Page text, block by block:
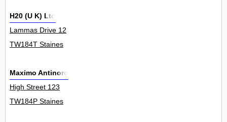
H20 (U K) Ltd
Lammas Drive 12
TW184T Staines
Maximo Antinoro
High Street 123
TW184P Staines